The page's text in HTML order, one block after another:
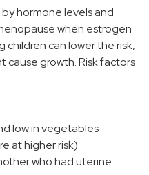
hormone levels and
when estrogen
can lower the risk,
cause growth. Risk factors
low in vegetables
at higher risk)
who had uterine